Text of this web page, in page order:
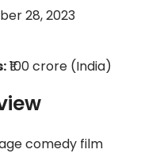
28, 2023
₹100 crore (India)
comedy film